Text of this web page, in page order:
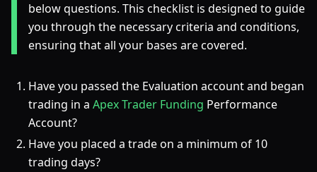
below questions. This checklist is designed to guide
you through the necessary criteria and conditions,
ensuring that all your bases are covered.
Have you passed the Evaluation account and began
trading in a Apex Trader Funding Performance
Account?
Have you placed a trade on a minimum of 10
trading days?